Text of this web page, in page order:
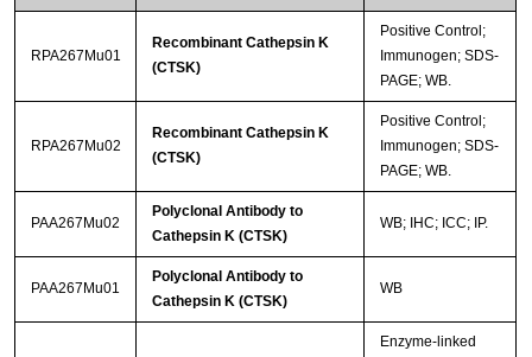
RPA267Mu01
Recombinant Cathepsin K
(CTSK)
Positive Control;
Immunogen; SDS-
PAGE; WB.
RPA267Mu02
Recombinant Cathepsin K
(CTSK)
Positive Control;
Immunogen; SDS-
PAGE; WB.
PAA267Mu02
Polyclonal Antibody to
Cathepsin K (CTSK)
WB; IHC; ICC; IP.
PAA267Mu01
Polyclonal Antibody to
Cathepsin K (CTSK)
WB
Enzyme-linked